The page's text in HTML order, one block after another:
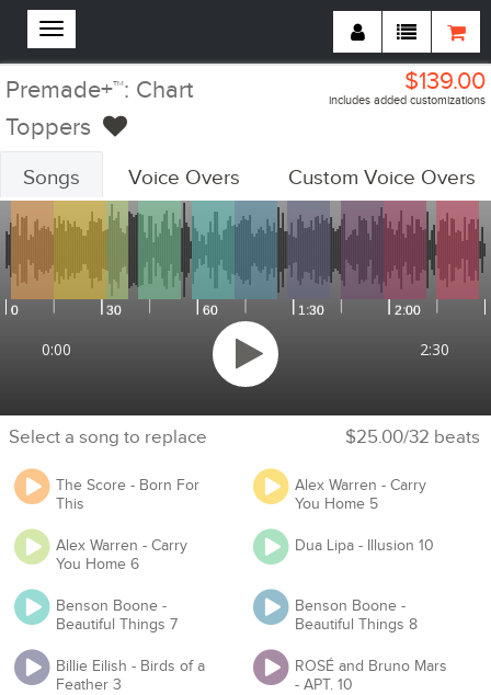
Premade+™: Chart
Toppers
$139.00
includes added customizations
Songs Voice Overs Custom Voice Overs
0:00 2:30
Select a song to replace $25.00/32 beats
The Score - Born For
This
Alex Warren - Carry
You Home 5
Alex Warren - Carry
You Home 6
Dua Lipa - Illusion 10
Benson Boone -
Beautiful Things 7
Benson Boone -
Beautiful Things 8
Billie Eilish - Birds of a
Feather 3
ROSÉ and Bruno Mars
- APT. 10
Customizations Summary:
Custom Voiceovers
Add Voiceovers
Song Replacements
Replace Songs
Voiceover Replacements
Replace Voiceovers
Cheer Section
Add Cheer Section
Will you be competing at any USA Cheer / USASF / Varsity / NCA
/ NDA / UCA / UDA / Pop Warner or any event that requires you to
have Master and Mechanical licenses?
Proof of License
Organization